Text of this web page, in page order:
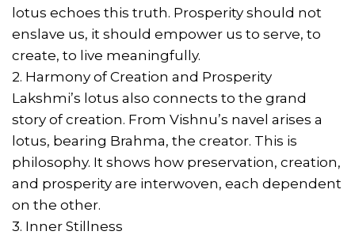
lotus echoes this truth. Prosperity should not
enslave us, it should empower us to serve, to
create, to live meaningfully.
2. Harmony of Creation and Prosperity
Lakshmi’s lotus also connects to the grand
story of creation. From Vishnu’s navel arises a
lotus, bearing Brahma, the creator. This is
philosophy. It shows how preservation, creation,
and prosperity are interwoven, each dependent
on the other.
3. Inner Stillness